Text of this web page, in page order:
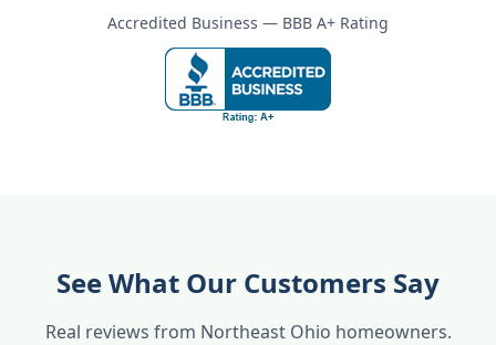
Accredited Business — BBB A+ Rating
See What Our Customers Say
Real reviews from Northeast Ohio homeowners.